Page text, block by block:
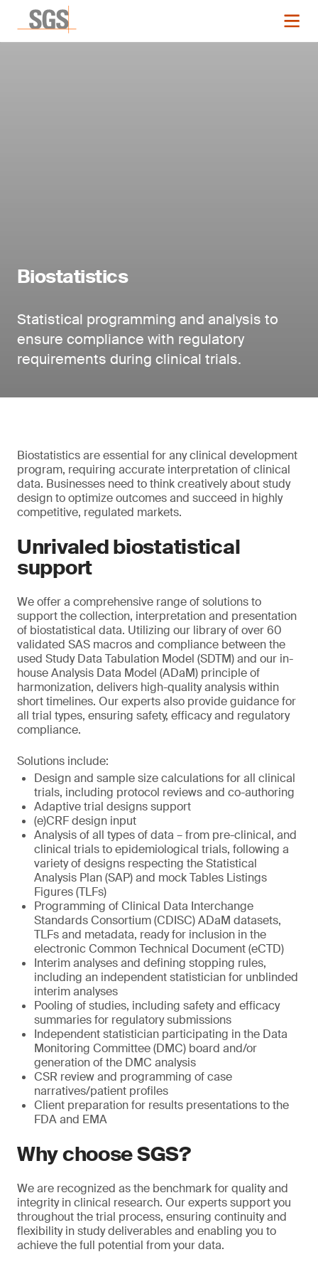
Biostatistics
Statistical programming and analysis to
ensure compliance with regulatory
requirements during clinical trials.
Biostatistics are essential for any clinical development
program, requiring accurate interpretation of clinical
data. Businesses need to think creatively about study
design to optimize outcomes and succeed in highly
competitive, regulated markets.
Unrivaled biostatistical
support
We offer a comprehensive range of solutions to
support the collection, interpretation and presentation
of biostatistical data. Utilizing our library of over 60
validated SAS macros and compliance between the
used Study Data Tabulation Model (SDTM) and our in-
house Analysis Data Model (ADaM) principle of
harmonization, delivers high-quality analysis within
short timelines. Our experts also provide guidance for
all trial types, ensuring safety, efficacy and regulatory
compliance.
Solutions include:
Design and sample size calculations for all clinical
trials, including protocol reviews and co-authoring
Adaptive trial designs support
(e)CRF design input
Analysis of all types of data – from pre-clinical, and
clinical trials to epidemiological trials, following a
variety of designs respecting the Statistical
Analysis Plan (SAP) and mock Tables Listings
Figures (TLFs)
Programming of Clinical Data Interchange
Standards Consortium (CDISC) ADaM datasets,
TLFs and metadata, ready for inclusion in the
electronic Common Technical Document (eCTD)
Interim analyses and defining stopping rules,
including an independent statistician for unblinded
interim analyses
Pooling of studies, including safety and efficacy
summaries for regulatory submissions
Independent statistician participating in the Data
Monitoring Committee (DMC) board and/or
generation of the DMC analysis
CSR review and programming of case
narratives/patient profiles
Client preparation for results presentations to the
FDA and EMA
Why choose SGS?
We are recognized as the benchmark for quality and
integrity in clinical research. Our experts support you
throughout the trial process, ensuring continuity and
flexibility in study deliverables and enabling you to
achieve the full potential from your data.